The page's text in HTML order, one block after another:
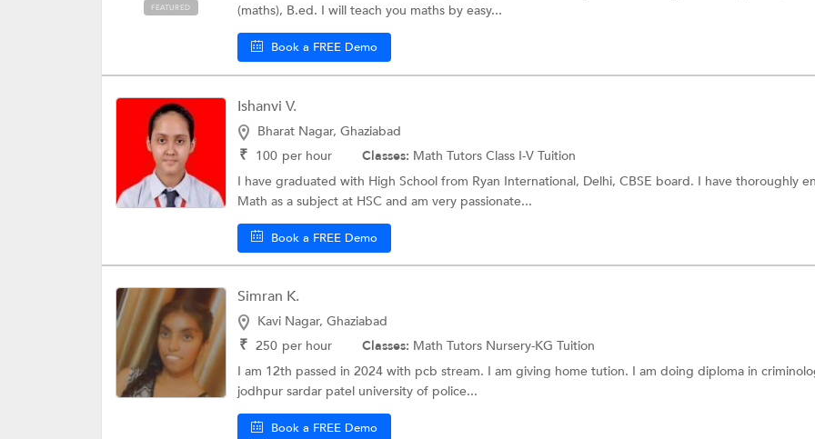
FEATURED
(maths), B.ed. I will teach you maths by easy...
Book a FREE Demo
Ishanvi V.
Bharat Nagar, Ghaziabad
₹ 100 per hour Classes: Math Tutors Class I-V Tuition
I have graduated with High School from Ryan International, Delhi, CBSE board. I have thoroughly
Math as a subject at HSC and am very passionate...
Book a FREE Demo
Simran K.
Kavi Nagar, Ghaziabad
₹ 250 per hour Classes: Math Tutors Nursery-KG Tuition
I am 12th passed in 2024 with pcb stream. I am giving home tution. I am doing diploma in
jodhpur sardar patel university of police...
Book a FREE Demo